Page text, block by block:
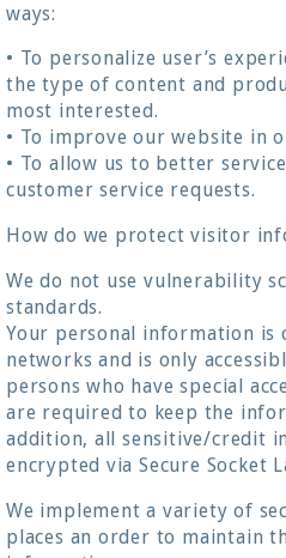
ways:
• To personalize user’s
the type of content and
most interested.
• To improve our website in
• To allow us to better
customer service requests.
How do we protect visitor
We do not use vulnerability
standards.
Your personal information is
networks and is only
persons who have special
are required to keep the
addition, all sensitive/credit
encrypted via Secure Socket
We implement a variety of
places an order to maintain